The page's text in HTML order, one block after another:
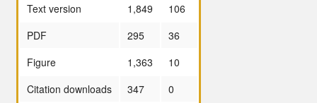
Text version
1,849
106
PDF
295
36
Figure
1,363
10
Citation downloads
347
0